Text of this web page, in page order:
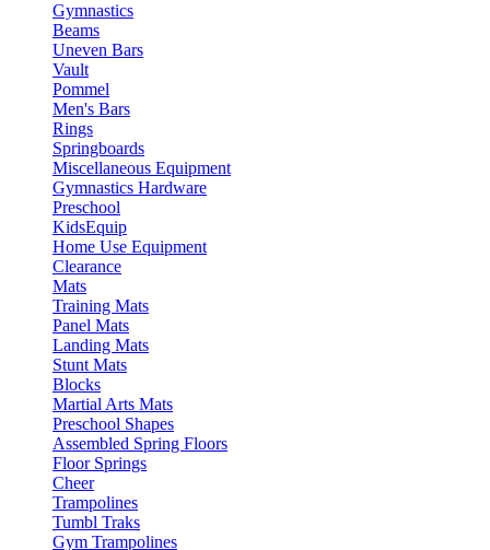
Gymnastics
Beams
Uneven Bars
Vault
Pommel
Men's Bars
Rings
Springboards
Miscellaneous Equipment
Gymnastics Hardware
Preschool
KidsEquip
Home Use Equipment
Clearance
Mats
Training Mats
Panel Mats
Landing Mats
Stunt Mats
Blocks
Martial Arts Mats
Preschool Shapes
Assembled Spring Floors
Floor Springs
Cheer
Trampolines
Tumbl Traks
Gym Trampolines